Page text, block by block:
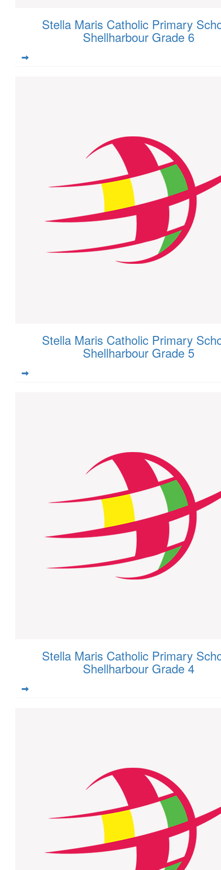
Stella Maris Catholic Primary
Shellharbour Grade 4
Stella Maris Catholic Primary
Shellharbour Grade 5
Stella Maris Catholic Primary
Shellharbour Grade 6